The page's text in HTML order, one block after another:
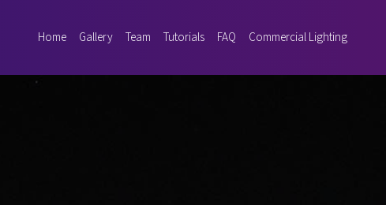
Home Gallery Team Tutorials FAQ Commercial Lighting